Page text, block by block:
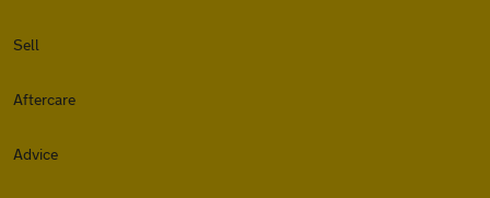
Sell
Aftercare
Advice